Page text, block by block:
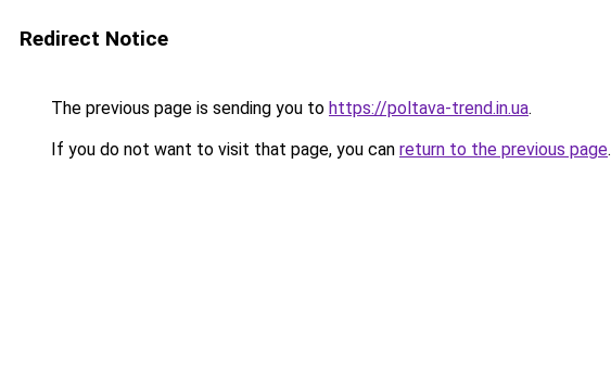
Redirect Notice
The previous page is sending you to https://poltava-trend.in.ua.
If you do not want to visit that page, you can return to the previous page.